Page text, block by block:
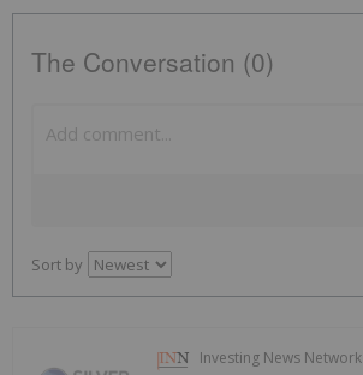
The Conversation (0)
Sort by
Investing News Network